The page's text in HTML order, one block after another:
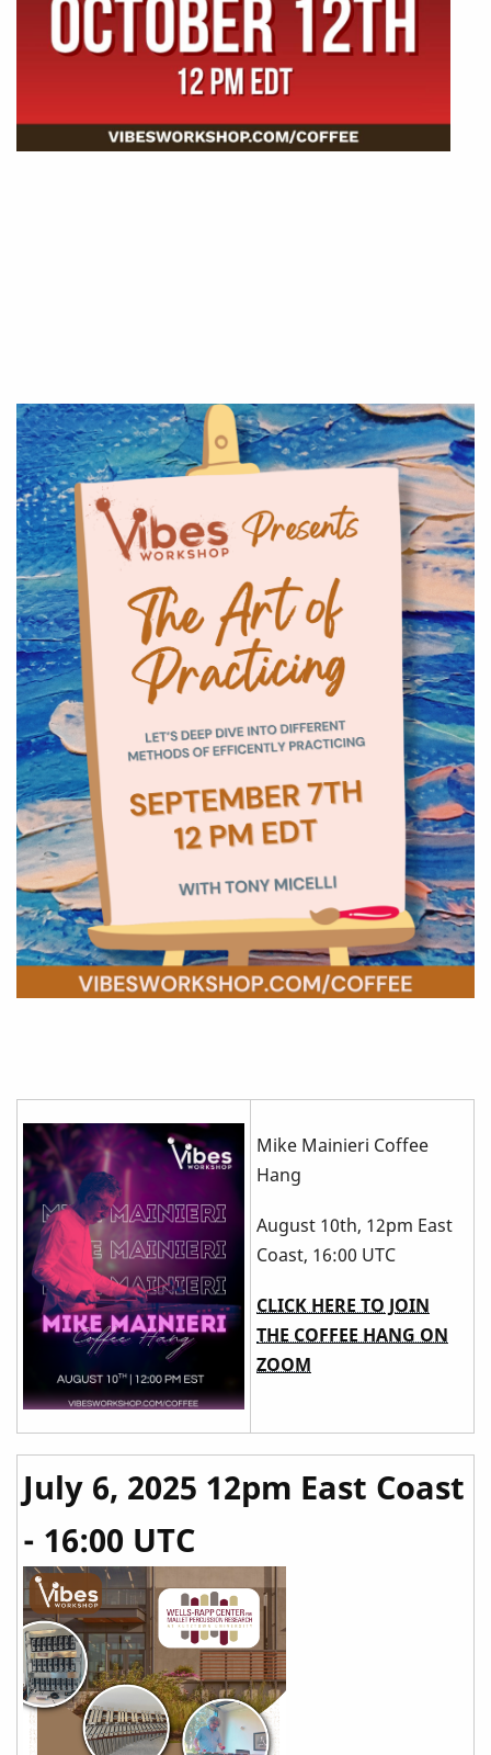
Mike Mainieri Coffee
Hang
August 10th, 12pm East
Coast, 16:00 UTC
CLICK HERE TO JOIN
THE COFFEE HANG ON
ZOOM
July 6, 2025 12pm East Coast
- 16:00 UTC